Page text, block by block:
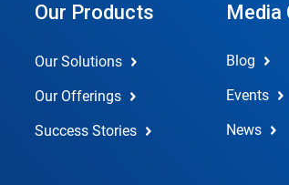
Our Products
Our Solutions
Our Offerings
Success Stories
Media
Blog
Events
News